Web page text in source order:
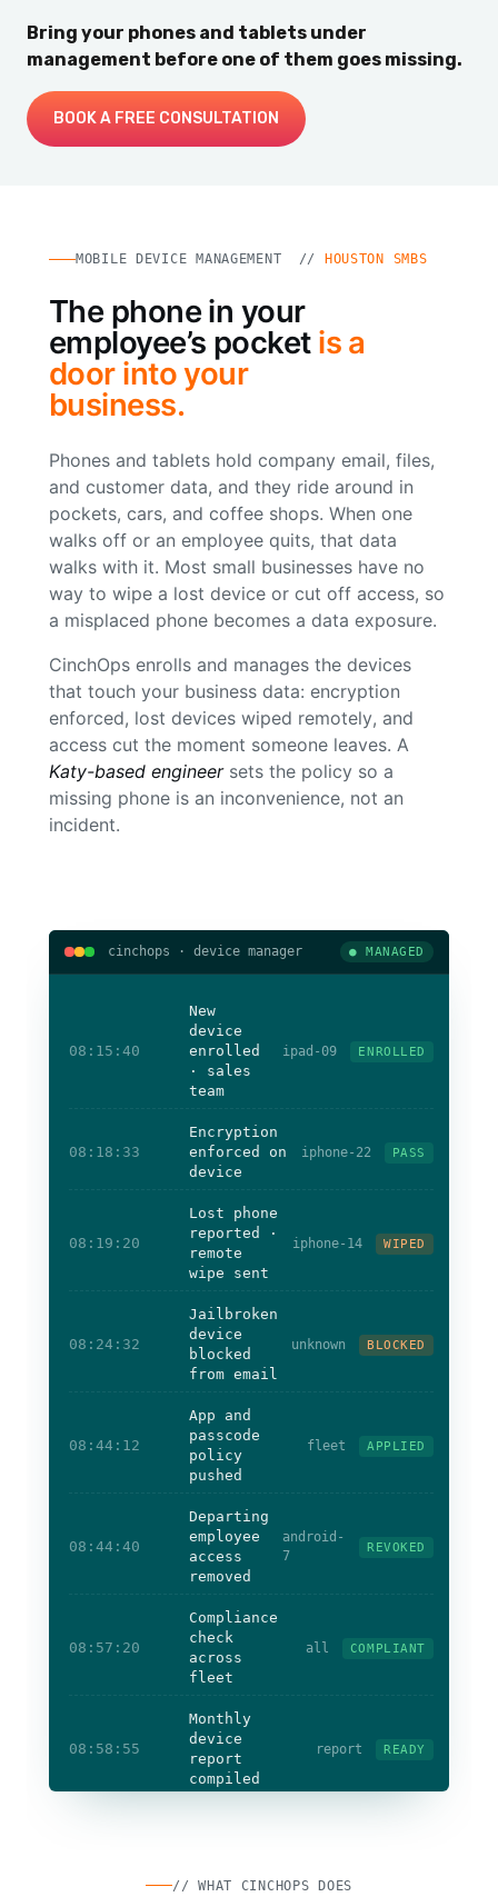
Bring your phones and tablets under
management before one of them goes missing.
BOOK A FREE CONSULTATION
MOBILE DEVICE MANAGEMENT // HOUSTON SMBS
The phone in your
employee’s pocket is a
door into your
business.
Phones and tablets hold company email, files,
and customer data, and they ride around in
pockets, cars, and coffee shops. When one
walks off or an employee quits, that data
walks with it. Most small businesses have no
way to wipe a lost device or cut off access, so
a misplaced phone becomes a data exposure.
CinchOps enrolls and manages the devices
that touch your business data: encryption
enforced, lost devices wiped remotely, and
access cut the moment someone leaves. A
Katy-based engineersets the policy so a
missing phone is an inconvenience, not an
incident.
cinchops · device manager ● MANAGED
08:15:40
New
device
enrolled
· sales
team
ipad-09 ENROLLED
08:18:33
Encryption
enforced on
device
iphone-22 PASS
08:19:20
Lost phone
reported ·
remote
wipe sent
iphone-14 WIPED
08:24:32
Jailbroken
device
blocked
from email
unknown BLOCKED
08:44:12
App and
passcode
policy
pushed
fleet APPLIED
08:44:40
Departing
employee
access
removed
android-
7
REVOKED
08:57:20
Compliance
check
across
fleet
all COMPLIANT
08:58:55
Monthly
device
report
compiled
report READY
// WHAT CINCHOPS DOES